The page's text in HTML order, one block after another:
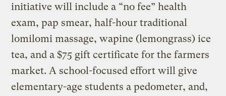
initiative will include a “no fee” health
exam, pap smear, half-hour traditional
lomilomi massage, wapine (lemongrass) ice
tea, and a $75 gift certificate for the farmers
market. A school-focused effort will give
elementary-age students a pedometer, and,